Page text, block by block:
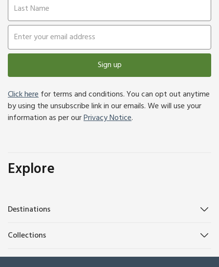
Sign up
Click herefor terms and conditions. You can opt out anytime
by using the unsubscribe link in our emails. We will use your
information as per ourPrivacy Notice.
Explore
Destinations
Collections